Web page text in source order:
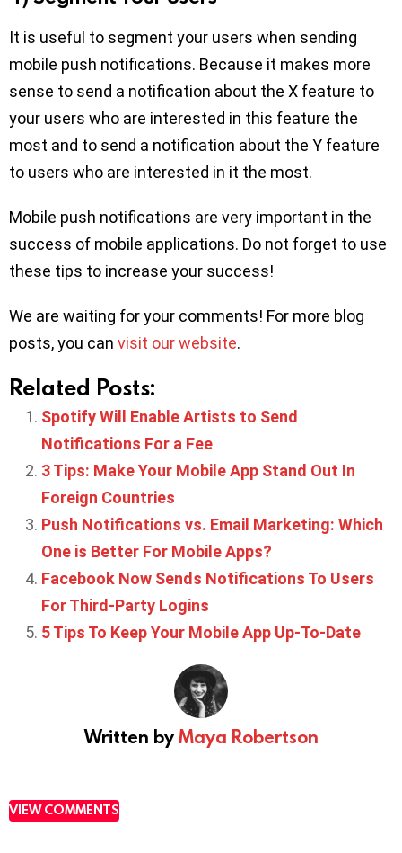
It is useful to segment your users when sending
mobile push notifications. Because it makes more
sense to send a notification about the X feature to
your users who are interested in this feature the
most and to send a notification about the Y feature
to users who are interested in it the most.
Mobile push notifications are very important in the
success of mobile applications. Do not forget to use
these tips to increase your success!
We are waiting for your comments! For more blog
posts, you can visit our website.
Related Posts:
Spotify Will Enable Artists to Send
Notifications For a Fee
3 Tips: Make Your Mobile App Stand Out In
Foreign Countries
Push Notifications vs. Email Marketing: Which
One is Better For Mobile Apps?
Facebook Now Sends Notifications To Users
For Third-Party Logins
5 Tips To Keep Your Mobile App Up-To-Date
Written byMaya Robertson
VIEW COMMENTS